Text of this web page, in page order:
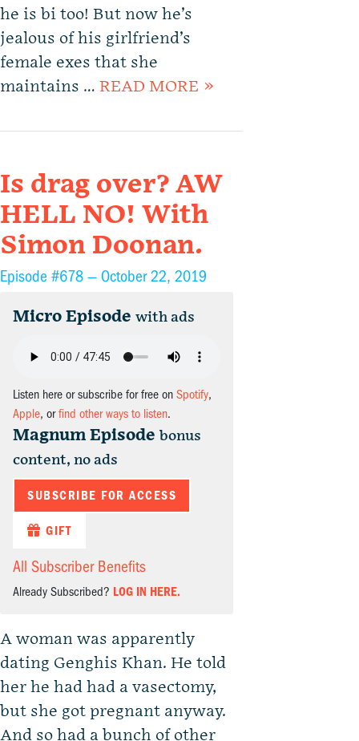
he is bi too! But now he’s
jealous of his girlfriend’s
female exes that she
maintains … READ MORE »
Is drag over? AW
HELL NO! With
Simon Doonan.
Episode #678 — October 22, 2019
Micro Episode with ads
Listen here or subscribe for free on Spotify,
Apple, orfind other ways to listen.
Magnum Episode bonus
content, no ads
SUBSCRIBE FOR ACCESS
GIFT
All Subscriber Benefits
Already Subscribed? LOG IN HERE.
A woman was apparently
dating Genghis Khan. He told
her he had had a vasectomy,
but she got pregnant anyway.
And so had a bunch of other